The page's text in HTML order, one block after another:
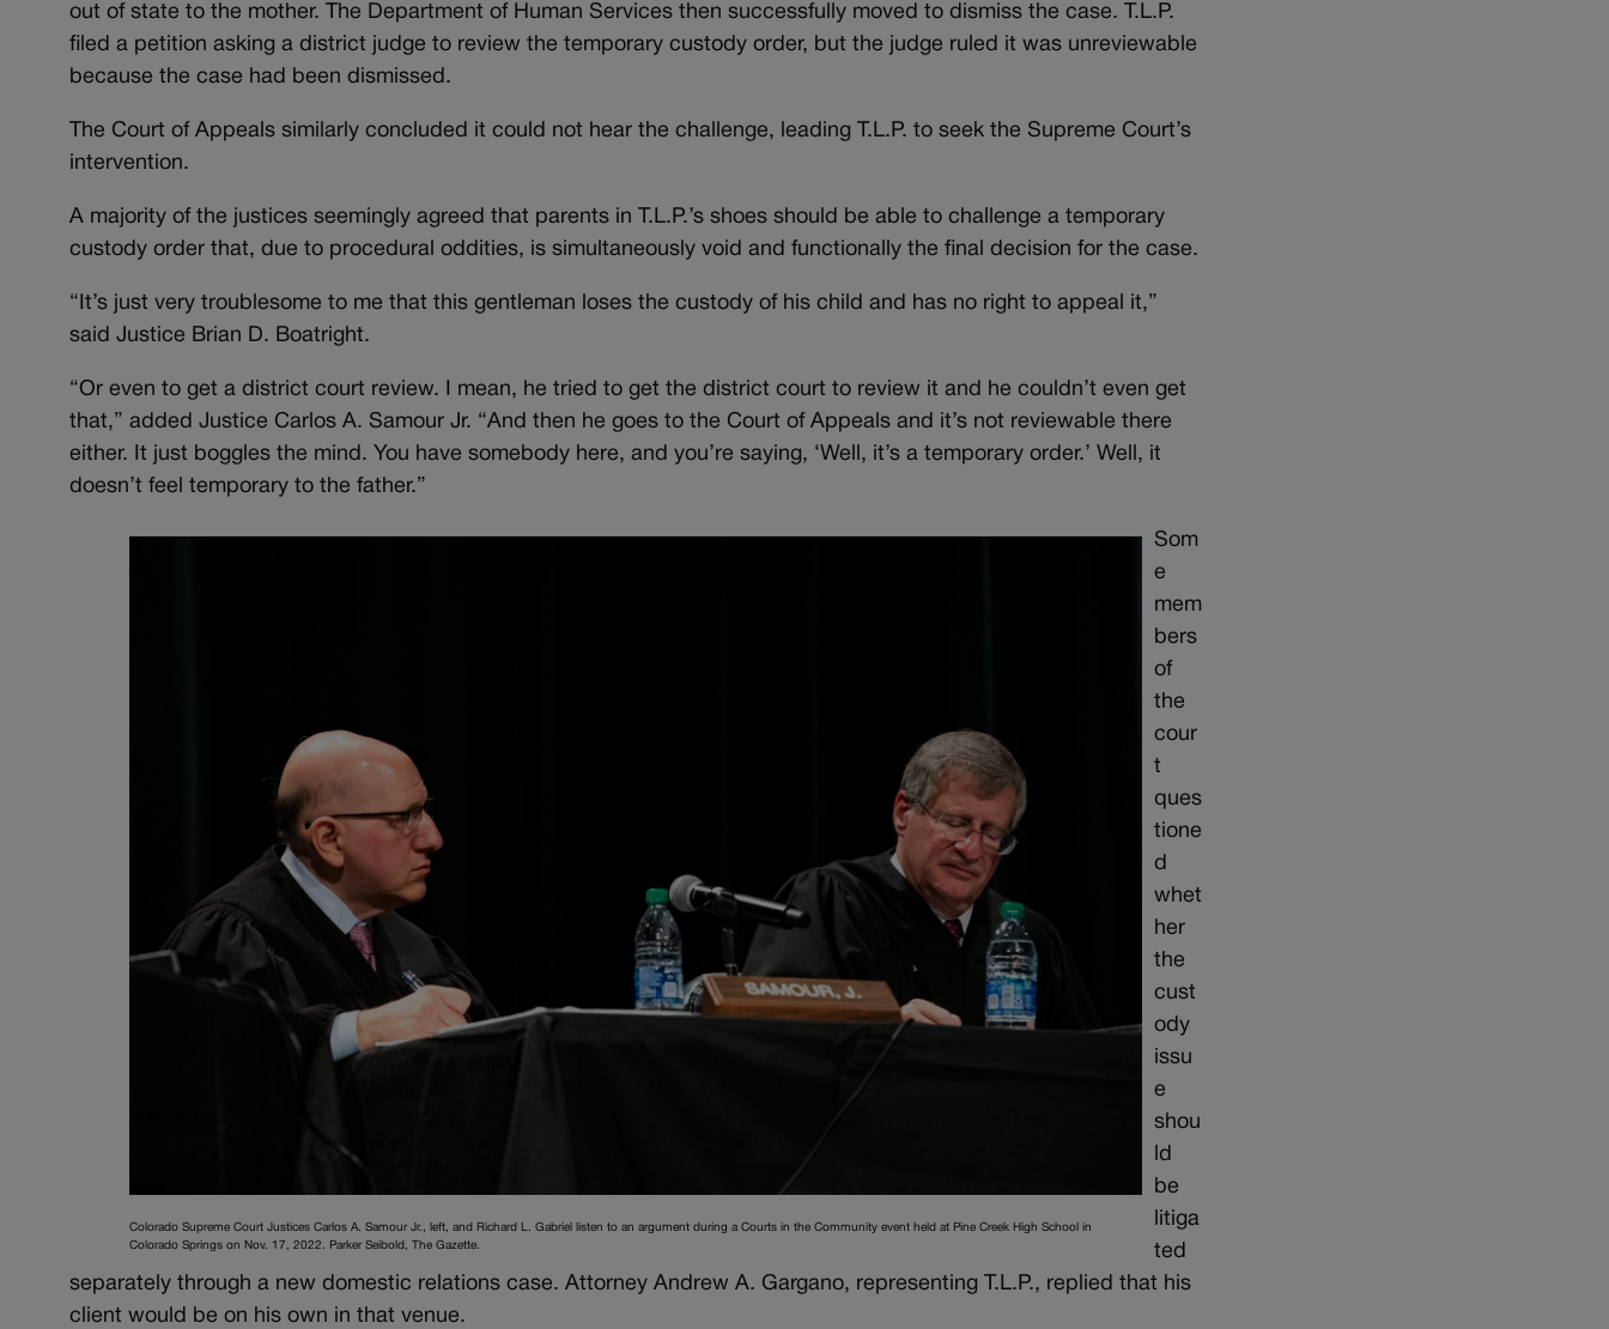
out of state to the mother. The Department of Human Services then successfully moved to dismiss the case. T.L.P.
filed a petition asking a district judge to review the temporary custody order, but the judge ruled it was unreviewable
because the case had been dismissed.
The Court of Appeals similarly concluded it could not hear the challenge, leading T.L.P. to seek the Supreme Court’s
intervention.
A majority of the justices seemingly agreed that parents in T.L.P.’s shoes should be able to challenge a temporary
custody order that, due to procedural oddities, is simultaneously void and functionally the final decision for the case.
“It’s just very troublesome to me that this gentleman loses the custody of his child and has no right to appeal it,”
said Justice Brian D. Boatright.
“Or even to get a district court review. I mean, he tried to get the district court to review it and he couldn’t even get
that,” added Justice Carlos A. Samour Jr. “And then he goes to the Court of Appeals and it’s not reviewable there
either. It just boggles the mind. You have somebody here, and you’re saying, ‘Well, it’s a temporary order.’ Well, it
doesn’t feel temporary to the father.”
Colorado Supreme Court Justices Carlos A. Samour Jr., left, and Richard L. Gabriel listen to an argument during a Courts in the Community event held at Pine Creek High School in
Colorado Springs on Nov. 17, 2022. Parker Seibold, The Gazette.
Som
e
mem
bers
of
the
cour
t
ques
tione
d
whet
her
the
cust
ody
issu
e
shou
ld
be
litiga
ted
separately through a new domestic relations case. Attorney Andrew A. Gargano, representing T.L.P., replied that his
client would be on his own in that venue.